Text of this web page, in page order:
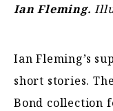
Ian Fleming.
Ian Fleming’s
short stories.
Bond collection